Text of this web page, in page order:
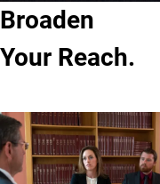
Broaden
Your Reach.